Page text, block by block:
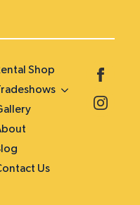
Shop
Us